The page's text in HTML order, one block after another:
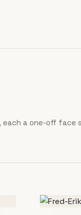
each a one-off face